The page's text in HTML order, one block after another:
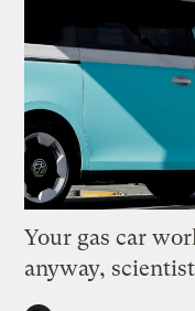
Your gas car
anyway,